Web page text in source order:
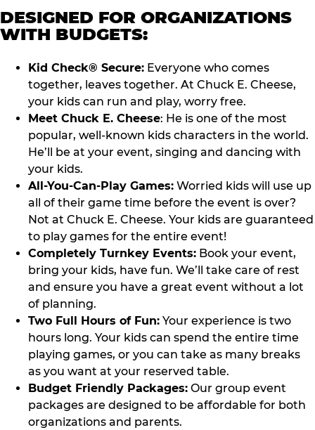
DESIGNED FOR ORGANIZATIONS
WITH BUDGETS:
Kid Check® Secure: Everyone who comes
together, leaves together. At Chuck E. Cheese,
your kids can run and play, worry free.
Meet Chuck E. Cheese: He is one of the most
popular, well-known kids characters in the world.
He’ll be at your event, singing and dancing with
your kids.
All-You-Can-Play Games: Worried kids will use up
all of their game time before the event is over?
Not at Chuck E. Cheese. Your kids are guaranteed
to play games for the entire event!
Completely Turnkey Events: Book your event,
bring your kids, have fun. We’ll take care of rest
and ensure you have a great event without a lot
of planning.
Two Full Hours of Fun: Your experience is two
hours long. Your kids can spend the entire time
playing games, or you can take as many breaks
as you want at your reserved table.
Budget Friendly Packages: Our group event
packages are designed to be affordable for both
organizations and parents.